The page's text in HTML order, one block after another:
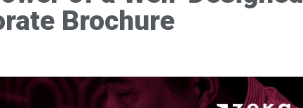
Brochure